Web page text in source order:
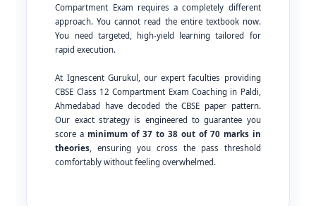
Compartment Exam requires a completely different
approach. You cannot read the entire textbook now.
You need targeted, high-yield learning tailored for
rapid execution.
At Ignescent Gurukul, our expert faculties providing
CBSE Class 12 Compartment Exam Coaching in Paldi,
Ahmedabad have decoded the CBSE paper pattern.
Our exact strategy is engineered to guarantee you
score aminimum of 37 to 38 out of 70 marks in
theories, ensuring you cross the pass threshold
comfortably without feeling overwhelmed.